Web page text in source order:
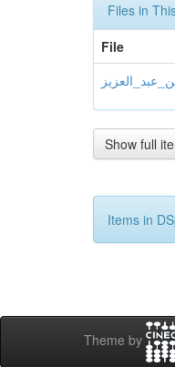
Files in
File
Show full
Items in
Theme by